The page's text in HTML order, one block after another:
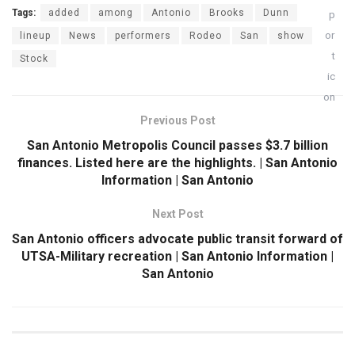
Tags: added among Antonio Brooks Dunn
lineup News performers Rodeo San show
Stock
Previous Post
San Antonio Metropolis Council passes $3.7 billion
finances. Listed here are the highlights. | San Antonio
Information | San Antonio
Next Post
San Antonio officers advocate public transit forward of
UTSA-Military recreation | San Antonio Information |
San Antonio